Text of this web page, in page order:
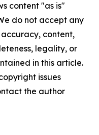
content "as is"
do not accept any
content,
legality, or
in this article.
issues
the author